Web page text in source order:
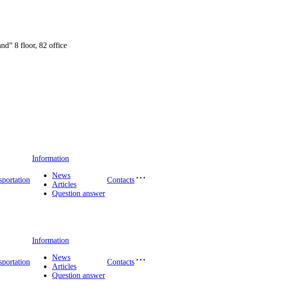
8 floor, 82 office
Information
News
Articles
Question answer
Contacts
Information
News
Articles
Question answer
Contacts